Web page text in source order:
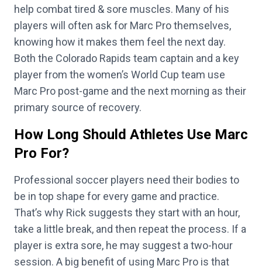
help combat tired & sore muscles. Many of his
players will often ask for Marc Pro themselves,
knowing how it makes them feel the next day.
Both the Colorado Rapids team captain and a key
player from the women’s World Cup team use
Marc Pro post-game and the next morning as their
primary source of recovery.
How Long Should Athletes Use Marc
Pro For?
Professional soccer players need their bodies to
be in top shape for every game and practice.
That’s why Rick suggests they start with an hour,
take a little break, and then repeat the process. If a
player is extra sore, he may suggest a two-hour
session. A big benefit of using Marc Pro is that